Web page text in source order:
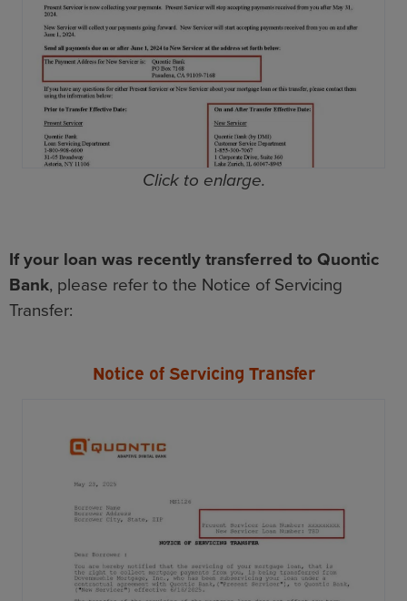
Click to enlarge.
If your loan was recently transferred to Quontic
Bank, please refer to the Notice of Servicing
Transfer:
Notice of Servicing Transfer